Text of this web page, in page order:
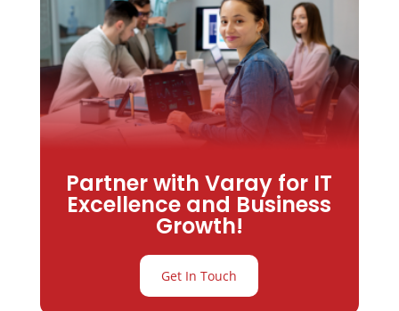
Partner with Varay for IT
Excellence and Business
Growth!
Get In Touch